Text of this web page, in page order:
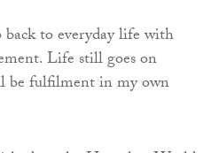
to everyday life with
Life still goes on
be fulfilment in my own